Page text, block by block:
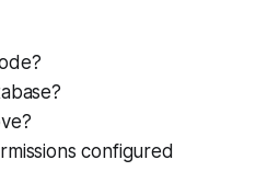
configured